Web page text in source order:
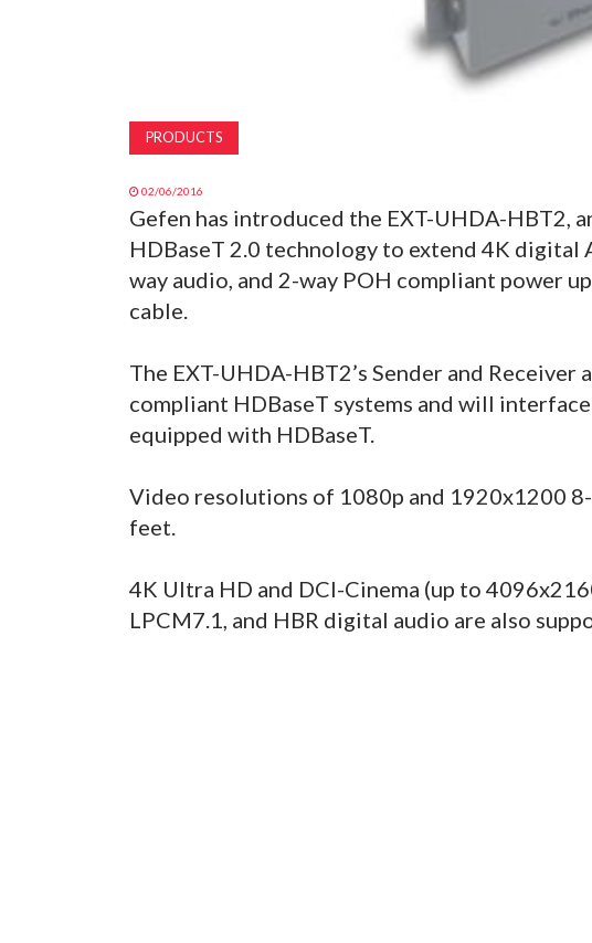
PRODUCTS
02/06/2016
Gefen has introduced the EXT-UHDA-HBT2,
HDBaseT 2.0 technology to extend 4K digital
way audio, and 2-way POH compliant power
cable.
The EXT-UHDA-HBT2’s Sender and
compliant HDBaseT systems and will
equipped with HDBaseT.
Video resolutions of 1080p and 1920x1200
feet.
4K Ultra HD and DCI-Cinema (up to
LPCM7.1, and HBR digital audio are also